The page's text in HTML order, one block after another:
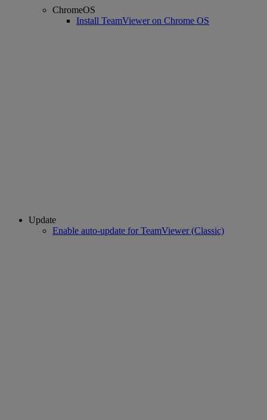
ChromeOS
Install TeamViewer on Chrome OS
Update
Enable auto-update for TeamViewer (Classic)